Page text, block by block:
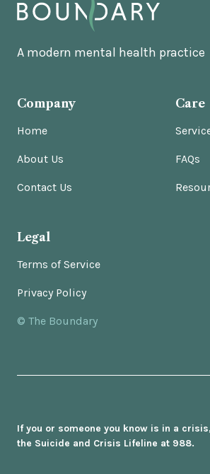
A modern mental health practice
Company
Home
About Us
Contact Us
Care
FAQs
Legal
Terms of Service
Privacy Policy
© The Boundary
If you or someone you know is in a
the Suicide and Crisis Lifeline at 988.